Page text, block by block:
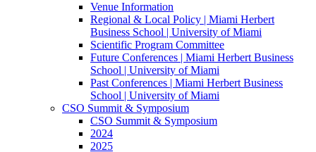
Venue Information
Regional & Local Policy | Miami Herbert
Business School | University of Miami
Scientific Program Committee
Future Conferences | Miami Herbert Business
School | University of Miami
Past Conferences | Miami Herbert Business
School | University of Miami
CSO Summit & Symposium
CSO Summit & Symposium
2024
2025